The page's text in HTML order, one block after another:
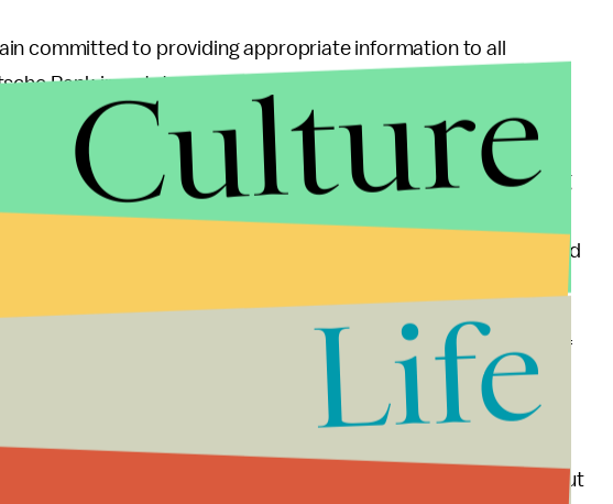
committed to providing appropriate information to all
Bank in a statement, “and will abide by a court order
records could contain record of financial impropriety, including
People have also said that the records could indicate that
he earned from the 2017 tax cut. Deutsche Bank has loaned
argued that the subpoena, which would produce records of
by the Trump family, would be an “overbroad, nonpertinent
“We have recognized that this loss of privacy is irreparable,” but
Culture
Life